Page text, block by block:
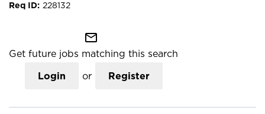
228132
mail_outline
Get future jobs matching this search
Login or Register